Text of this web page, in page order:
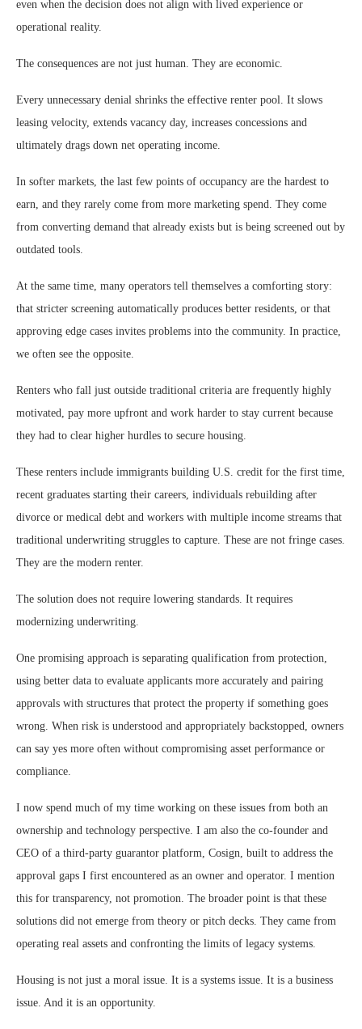
even when the decision does not align with lived experience or
operational reality.
The consequences are not just human. They are economic.
Every unnecessary denial shrinks the effective renter pool. It slows
leasing velocity, extends vacancy day, increases concessions and
ultimately drags down net operating income.
In softer markets, the last few points of occupancy are the hardest to
earn, and they rarely come from more marketing spend. They come
from converting demand that already exists but is being screened out by
outdated tools.
At the same time, many operators tell themselves a comforting story:
that stricter screening automatically produces better residents, or that
approving edge cases invites problems into the community. In practice,
we often see the opposite.
Renters who fall just outside traditional criteria are frequently highly
motivated, pay more upfront and work harder to stay current because
they had to clear higher hurdles to secure housing.
These renters include immigrants building U.S. credit for the first time,
recent graduates starting their careers, individuals rebuilding after
divorce or medical debt and workers with multiple income streams that
traditional underwriting struggles to capture. These are not fringe cases.
They are the modern renter.
The solution does not require lowering standards. It requires
modernizing underwriting.
One promising approach is separating qualification from protection,
using better data to evaluate applicants more accurately and pairing
approvals with structures that protect the property if something goes
wrong. When risk is understood and appropriately backstopped, owners
can say yes more often without compromising asset performance or
compliance.
I now spend much of my time working on these issues from both an
ownership and technology perspective. I am also the co-founder and
CEO of a third-party guarantor platform, Cosign, built to address the
approval gaps I first encountered as an owner and operator. I mention
this for transparency, not promotion. The broader point is that these
solutions did not emerge from theory or pitch decks. They came from
operating real assets and confronting the limits of legacy systems.
Housing is not just a moral issue. It is a systems issue. It is a business
issue. And it is an opportunity.